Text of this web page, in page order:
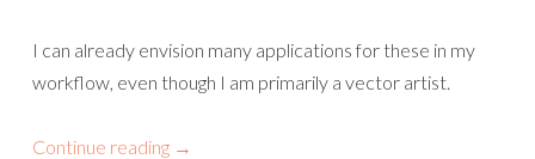
I can already envision many applications for these in my
workflow, even though I am primarily a vector artist.
Continue reading →